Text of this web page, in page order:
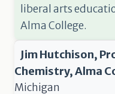
liberal arts
Alma College.
Jim Hutchison,
Chemistry, Alma
Michigan